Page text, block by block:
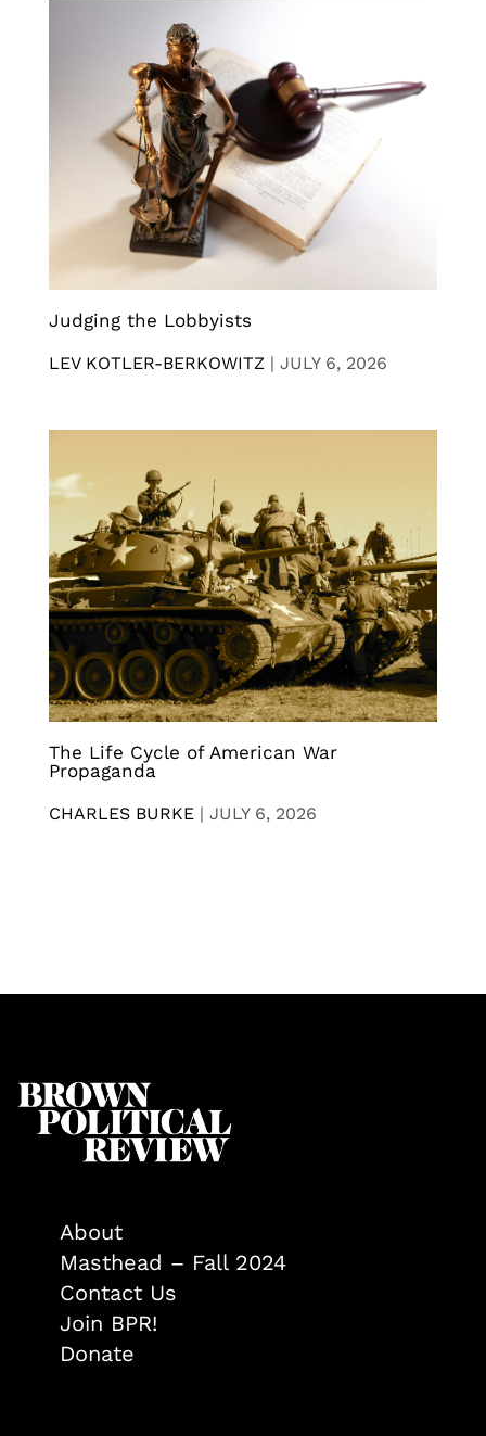
Judging the Lobbyists
LEV KOTLER-BERKOWITZ | JULY 6, 2026
The Life Cycle of American War
Propaganda
CHARLES BURKE | JULY 6, 2026
About
Masthead – Fall 2024
Contact Us
Join BPR!
Donate